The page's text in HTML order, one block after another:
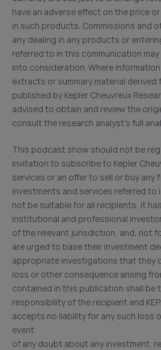
have an adverse effect on the price
in such products. Commissions and
any dealing in any products or
referred to in this communication
into consideration. Where
extracts or summary material
published by Kepler Cheuvreux
advised to obtain and review the
consult the research analyst’s full
This podcast show should not be
invitation to subscribe to Kepler
services or an offer to sell or buy any
investments and services referred to
not be suitable for all recipients, it
institutional and professional
of the relevant jurisdiction, and, not
are urged to base their investment
appropriate investigations that they
loss or other consequence arising
contained in this publication shall be
responsibility of the recipient and
accepts no liability for any such loss
event
of any doubt about any investment,